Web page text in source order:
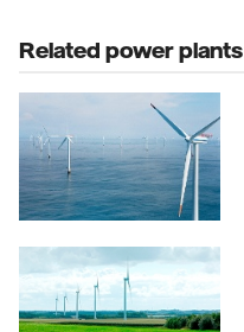
Related power plants